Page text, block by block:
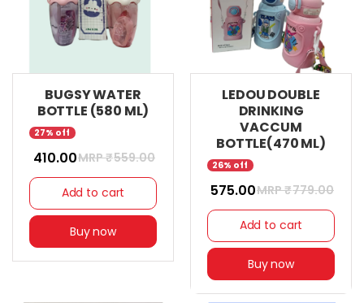
BUGSY WATER
BOTTLE (580 ML)
27% off
₹ 410.00MRP ₹559.00
Add to cart
Buy now
LEDOU DOUBLE
DRINKING
VACCUM
BOTTLE(470 ML)
26% off
₹ 575.00MRP ₹779.00
Add to cart
Buy now